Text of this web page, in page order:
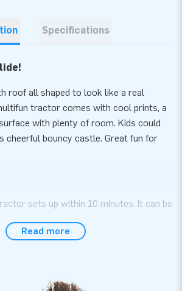
Specifications
roof all shaped to look like a real
tractor comes with cool prints, a
with plenty of room. Kids could
cheerful bouncy castle. Great fun for
sets up within 10 minutes. It can be
festive event. The compact, roll-up
with a blower, anchoring material, a
Read more